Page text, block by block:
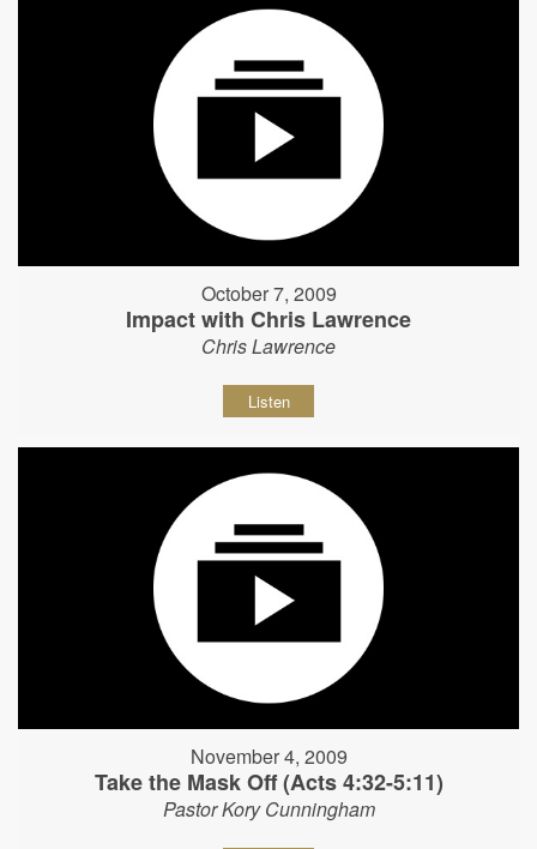
October 7, 2009
Impact with Chris Lawrence
Chris Lawrence
Listen
November 4, 2009
Take the Mask Off (Acts 4:32-5:11)
Pastor Kory Cunningham